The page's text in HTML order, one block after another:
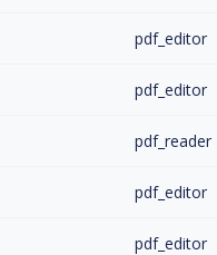
pdf_editor
pdf_editor
pdf_reader
pdf_editor
pdf_editor